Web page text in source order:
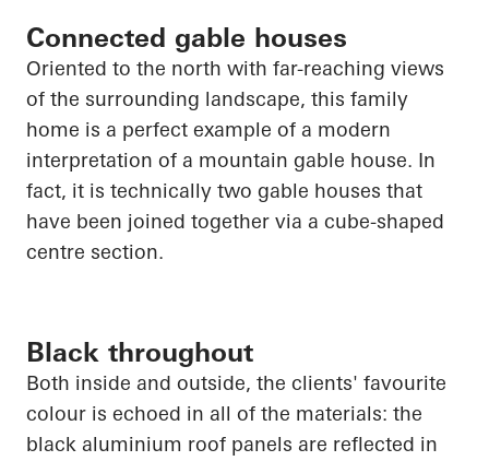
Connected gable houses
Oriented to the north with far-reaching views
of the surrounding landscape, this family
home is a perfect example of a modern
interpretation of a mountain gable house. In
fact, it is technically two gable houses that
have been joined together via a cube-shaped
centre section.
Black throughout
Both inside and outside, the clients' favourite
colour is echoed in all of the materials: the
black aluminium roof panels are reflected in